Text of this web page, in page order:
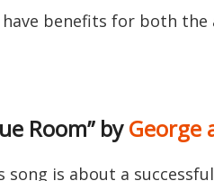
benefits for both
Room” byGeorge
song is about a